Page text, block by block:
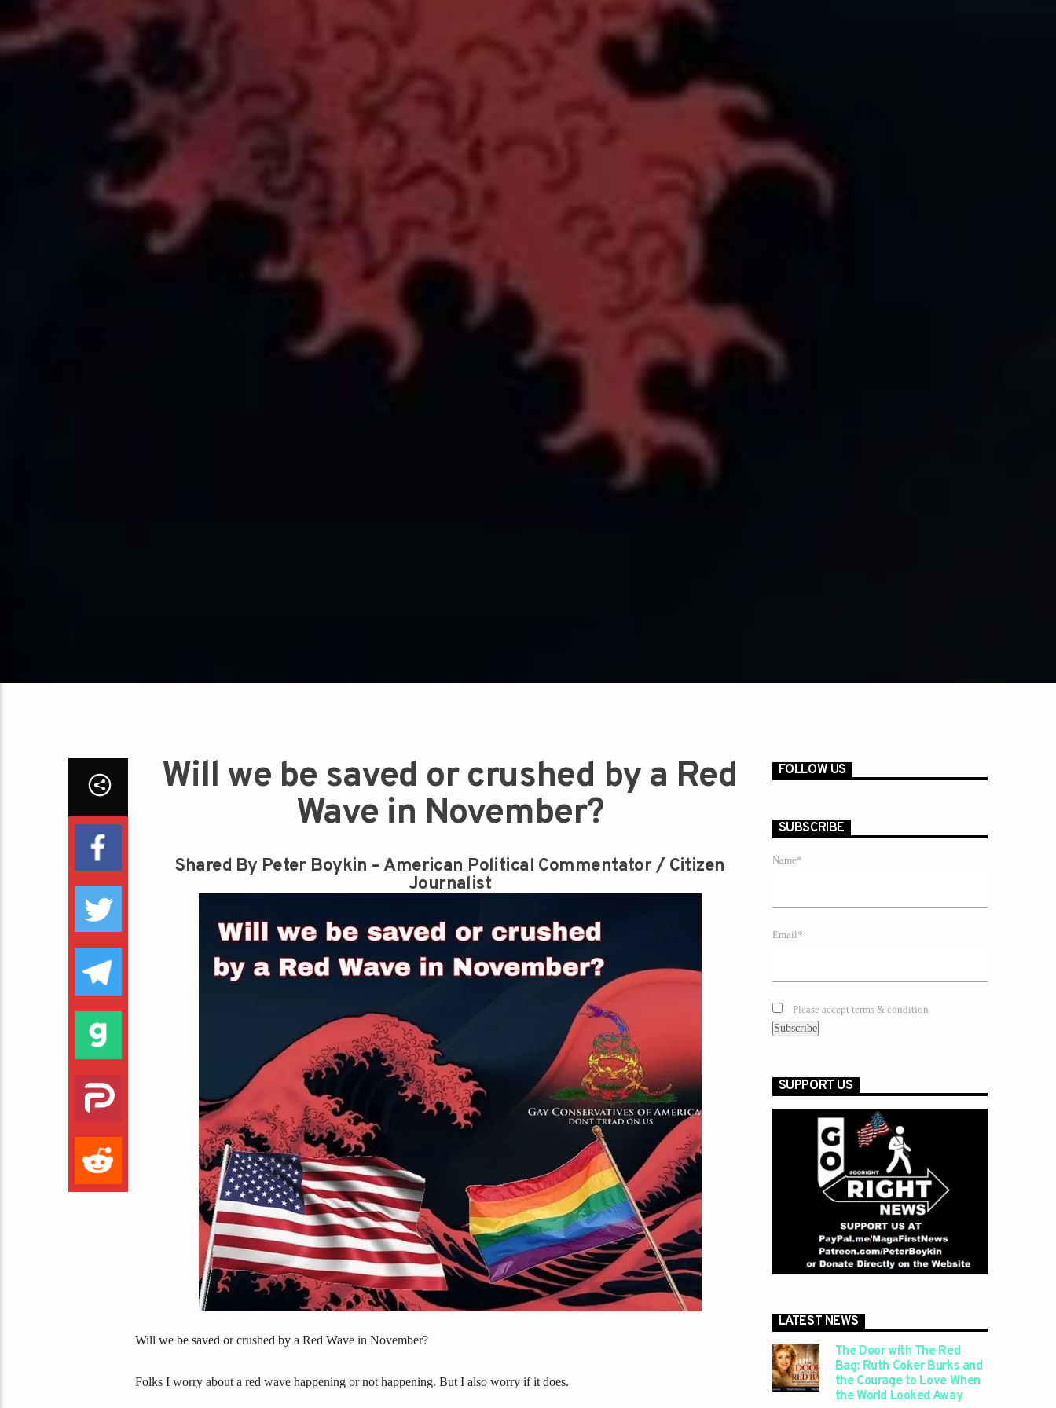
Will we be saved or crushed by a Red
Wave in November?
Shared By Peter Boykin – American Political Commentator / Citizen
Journalist
Will we be saved or crushed by a Red Wave in November?
Folks I worry about a red wave happening or not happening. But I also worry if it does.
FOLLOW US
SUBSCRIBE
Name*
Email*
Please accept terms & condition
SUPPORT US
LATEST NEWS
The Door with The Red
Bag: Ruth Coker Burks and
the Courage to Love When
the World Looked Away